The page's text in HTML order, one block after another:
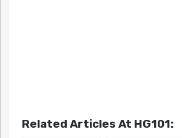
Related Articles At HG101: